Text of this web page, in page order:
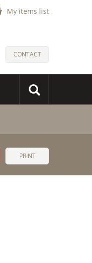
My items list
CONTACT
PRINT